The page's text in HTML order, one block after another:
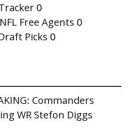
0
Free Agents 0
Picks 0
Commanders
WR Stefon Diggs